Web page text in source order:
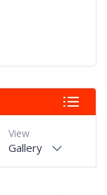
View
Gallery